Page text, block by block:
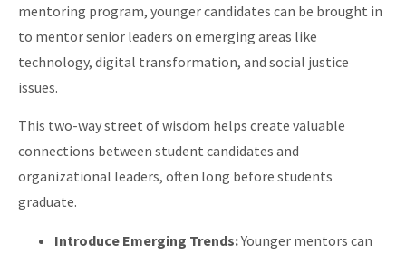
mentoring program, younger candidates can be brought in
to mentor senior leaders on emerging areas like
technology, digital transformation, and social justice
issues.
This two-way street of wisdom helps create valuable
connections between student candidates and
organizational leaders, often long before students
graduate.
Introduce Emerging Trends:Younger mentors can